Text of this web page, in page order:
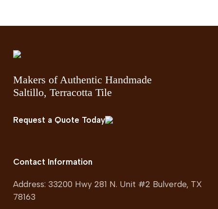
Makers of Authentic Handmade
Saltillo, Terracotta Tile
Request a Quote Today
Contact Information
Address: 33200 Hwy 281 N. Unit #2 Bulverde, TX
78163